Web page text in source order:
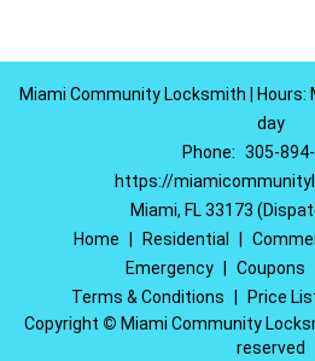
Miami Community Locksmith | Hours:
day
Phone: 305-
https://
Miami, FL 33173
Home
Residential
Emergency
Coupons
Terms & Conditions
Price
Copyright © Miami Community
reserved